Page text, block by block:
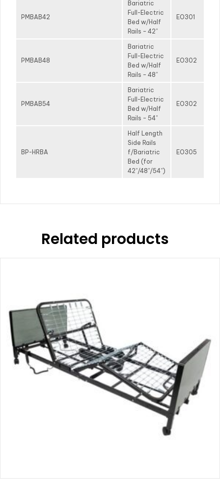
PMBAB42
Bariatric
Full-Electric
Bed w/Half
Rails – 42”
EO301
PMBAB48
Bariatric
Full-Electric
Bed w/Half
Rails – 48”
EO302
PMBAB54
Bariatric
Full-Electric
Bed w/Half
Rails – 54”
EO302
BP-HRBA
Half Length
Side Rails
f/Bariatric
Bed (for
42”/48”/54”)
EO305
Related products